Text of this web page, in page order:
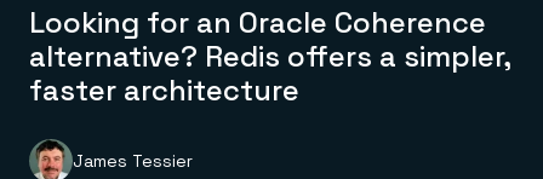
Redis Iris
Real-time context for agents
Redis LangCache
Save on tokens for common questions
Redis Agent Memory
Deploy
Redis Software
Solutions
Looking for an Oracle Coherence
alternative? Redis offers a simpler,
faster architecture
James Tessier